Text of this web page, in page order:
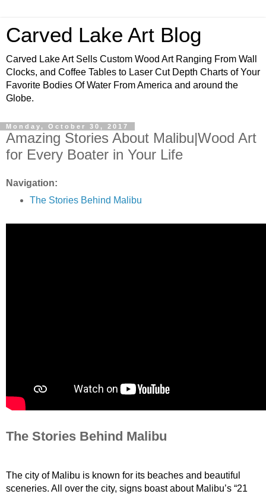
Carved Lake Art Blog
Carved Lake Art Sells Custom Wood Art Ranging From Wall
Clocks, and Coffee Tables to Laser Cut Depth Charts of Your
Favorite Bodies Of Water From America and around the
Globe.
Monday, October 30, 2017
Amazing Stories About Malibu|Wood Art
for Every Boater in Your Life
Navigation:
The Stories Behind Malibu
The Stories Behind Malibu
The city of Malibu is known for its beaches and beautiful
sceneries. All over the city, signs boast about Malibu’s “21